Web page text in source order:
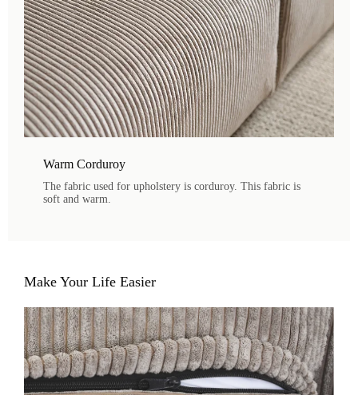
Warm Corduroy
The fabric used for upholstery is corduroy. This fabric is
soft and warm.
Make Your Life Easier